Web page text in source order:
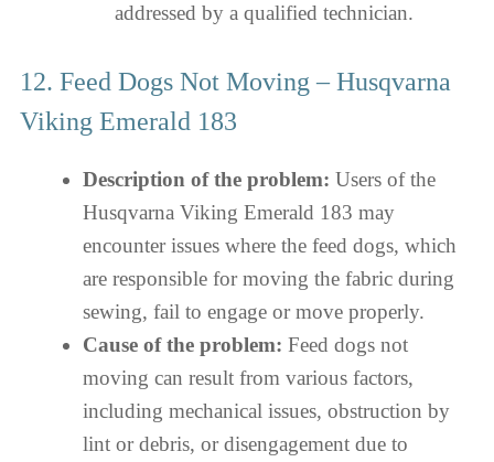
addressed by a qualified technician.
12. Feed Dogs Not Moving – Husqvarna
Viking Emerald 183
Description of the problem: Users of the
Husqvarna Viking Emerald 183 may
encounter issues where the feed dogs, which
are responsible for moving the fabric during
sewing, fail to engage or move properly.
Cause of the problem: Feed dogs not
moving can result from various factors,
including mechanical issues, obstruction by
lint or debris, or disengagement due to